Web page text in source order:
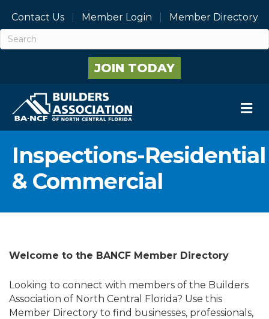
Contact Us Member Login Member Directory
JOIN TODAY
Inspections-Residential
& Commercial
Welcome to the BANCF Member Directory
Looking to connect with members of the Builders
Association of North Central Florida? Use this
Member Directory to find businesses, professionals,